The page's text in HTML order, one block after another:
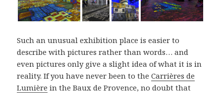
Such an unusual exhibition place is easier to
describe with pictures rather than words… and
even pictures only give a slight idea of what it is in
reality. If you have never been to theCarrières de
Lumière in the Baux de Provence, no doubt that